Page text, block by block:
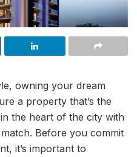
owning your dream
a property that’s the
the heart of the city with
Before you commit
it’s important to